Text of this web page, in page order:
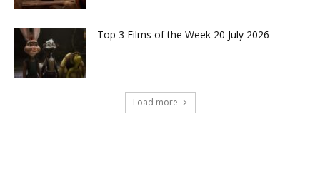
Top 3 Films of the Week 20 July 2026
Load more